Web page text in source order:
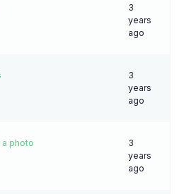
3
years
ago
3
years
ago
photo
3
years
ago